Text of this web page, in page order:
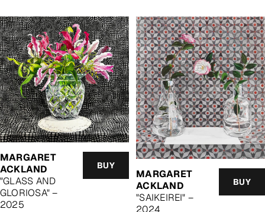
MARGARET
ACKLAND
"GLASS AND
GLORIOSA" –
2025
BUY
MARGARET
ACKLAND
"SAIKEIREI" –
2024
BUY